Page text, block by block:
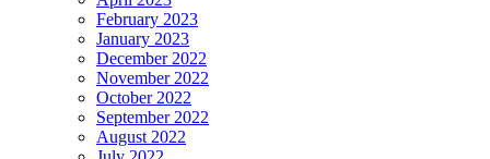
February 2023
January 2023
December 2022
November 2022
October 2022
September 2022
August 2022